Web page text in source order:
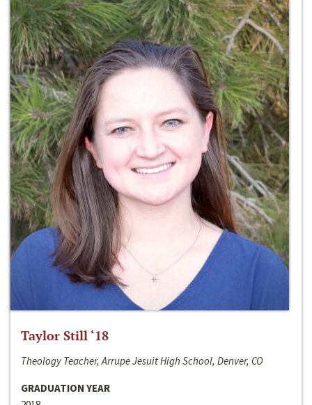
Taylor Still ‘18
Theology Teacher, Arrupe Jesuit High School, Denver, CO
GRADUATION YEAR